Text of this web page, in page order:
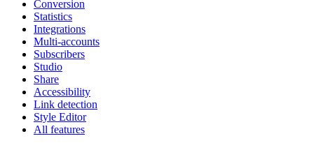
Conversion
Statistics
Integrations
Multi-accounts
Subscribers
Studio
Share
Accessibility
Link detection
Style Editor
All features